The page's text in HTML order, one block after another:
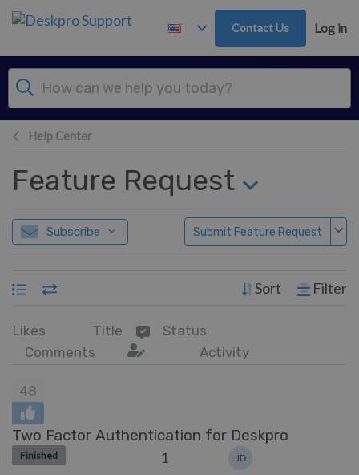
Skip to main content
Contact Us Log in
Help Center
Feature Request
Subscribe Submit Feature Request
Sort Filter
Likes Title
Status
Comments
Activity
48
Two Factor Authentication for Deskpro
Finished 1 JD